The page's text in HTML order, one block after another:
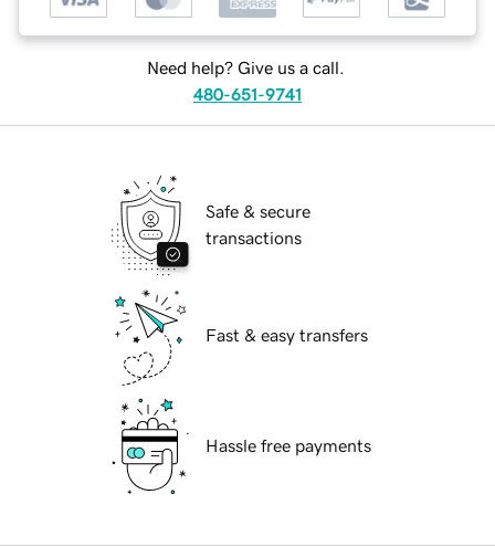
Need help? Give us a call.
480-651-9741
Safe & secure
transactions
Fast & easy transfers
Hassle free payments